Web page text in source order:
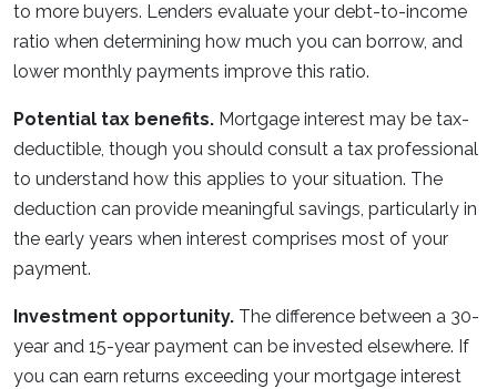
to more buyers. Lenders evaluate your debt-to-income
ratio when determining how much you can borrow, and
lower monthly payments improve this ratio.
Potential tax benefits. Mortgage interest may be tax-
deductible, though you should consult a tax professional
to understand how this applies to your situation. The
deduction can provide meaningful savings, particularly in
the early years when interest comprises most of your
payment.
Investment opportunity. The difference between a 30-
year and 15-year payment can be invested elsewhere. If
you can earn returns exceeding your mortgage interest